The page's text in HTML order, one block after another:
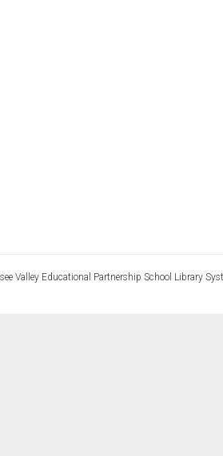
Valley Educational Partnership School Library